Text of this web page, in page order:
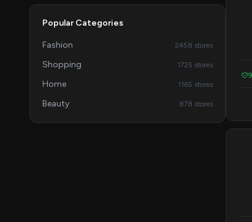
Popular Categories
Fashion 2458 stores
Shopping 1725 stores
Home 1165 stores
Beauty 878 stores